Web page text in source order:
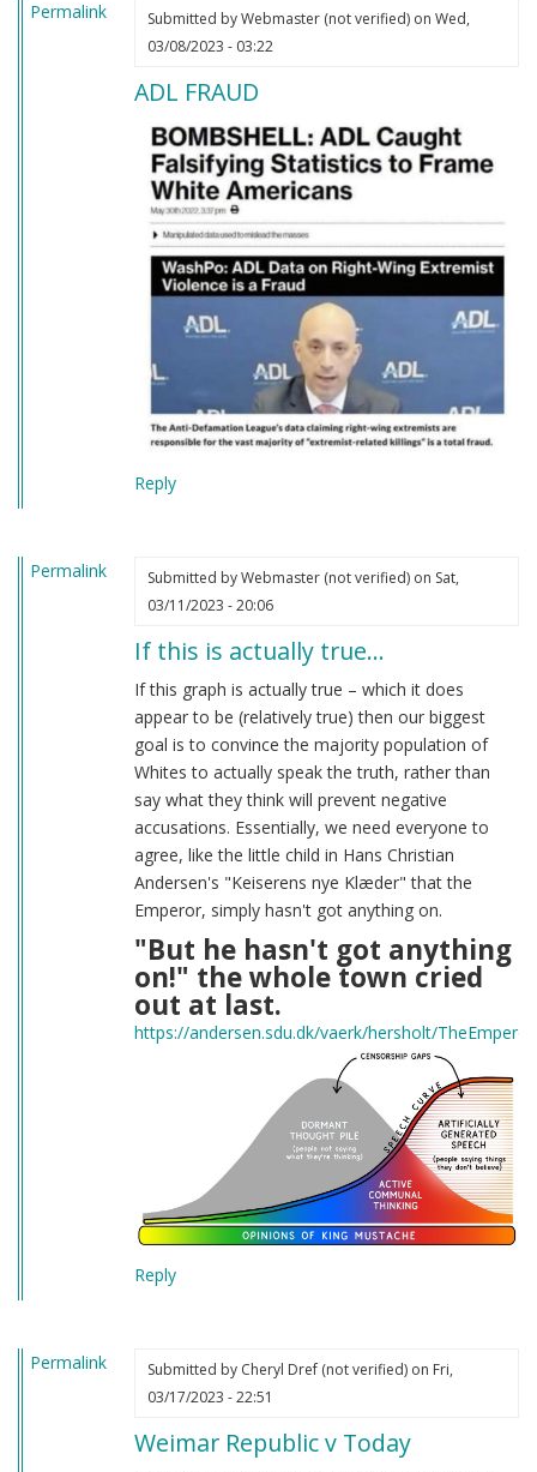
by
Webmaster
Permalink Submitted byWebmaster (not verified)on Wed,
03/08/2023 - 03:22
ADL FRAUD
Reply
Permalink Submitted byWebmaster (not verified)on Sat,
03/11/2023 - 20:06
If this is actually true…
If this graph is actually true – which it does
appear to be (relatively true) then our biggest
goal is to convince the majority population of
Whites to actually speak the truth, rather than
say what they think will prevent negative
accusations. Essentially, we need everyone to
agree, like the little child in Hans Christian
Andersen's "Keiserens nye Klæder" that the
Emperor, simply hasn't got anything on.
"But he hasn't got anything
on!" the whole town cried
out at last.
https://andersen.sdu.dk/vaerk/hersholt/
Reply
Permalink Submitted by Cheryl Dref (not verified)on Fri,
03/17/2023 - 22:51
Weimar Republic v Today